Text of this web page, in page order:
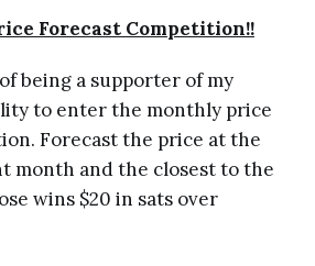
Forecast Competition!!
being a supporter of my
to enter the monthly price
Forecast the price at the
month and the closest to the
wins $20 in sats over